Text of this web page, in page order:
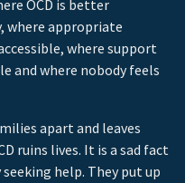
OCD is better
where appropriate
where support
and where nobody feels
apart and leaves
ruins lives. It is a sad fact
help. They put up